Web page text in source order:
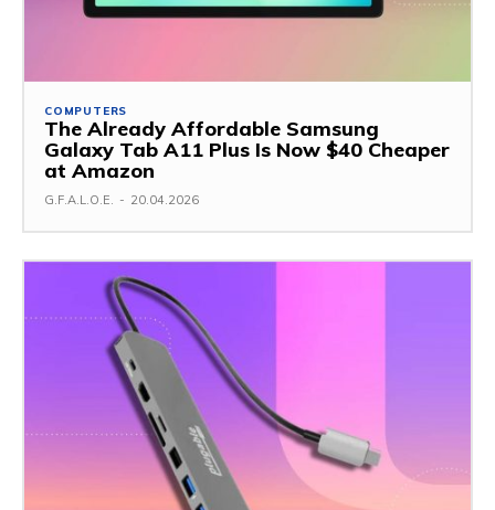
COMPUTERS
The Already Affordable Samsung
Galaxy Tab A11 Plus Is Now $40 Cheaper
at Amazon
G.F.A.L.O.E. - 20.04.2026